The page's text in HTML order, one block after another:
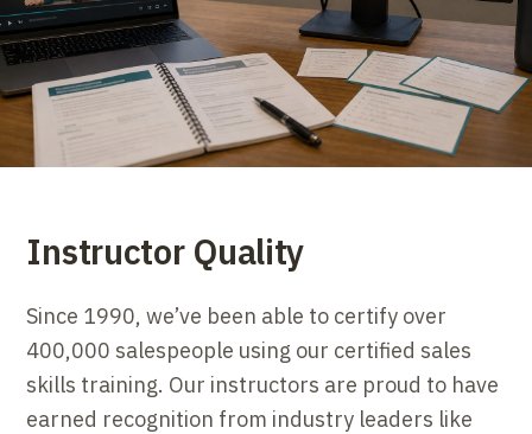
Instructor Quality
Since 1990, we’ve been able to certify over
400,000 salespeople using our certified sales
skills training. Our instructors are proud to have
earned recognition from industry leaders like